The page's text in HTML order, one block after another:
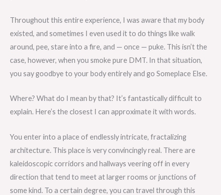
Throughout this entire experience, I was aware that my body
existed, and sometimes I even used it to do things like walk
around, pee, stare into a fire, and — once — puke. This isn’t the
case, however, when you smoke pure DMT. In that situation,
you say goodbye to your body entirely and go Someplace Else.
Where? What do I mean by that? It’s fantastically difficult to
explain. Here’s the closest I can approximate it with words.
You enter into a place of endlessly intricate, fractalizing
architecture. This place is very convincingly real. There are
kaleidoscopic corridors and hallways veering off in every
direction that tend to meet at larger rooms or junctions of
some kind. To a certain degree, you can travel through this